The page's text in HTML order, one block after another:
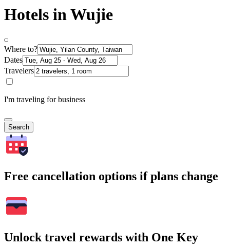
Hotels in Wujie
Where to?
Dates
Travelers
I'm traveling for business
Search
Free cancellation options if plans change
Unlock travel rewards with One Key